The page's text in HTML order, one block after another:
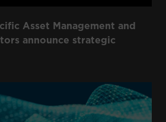
Asset Management and
announce strategic